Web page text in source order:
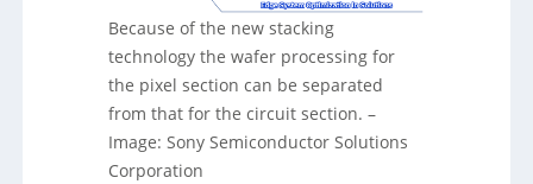
Because of the new stacking
technology the wafer processing for
the pixel section can be separated
from that for the circuit section. –
Image: Sony Semiconductor Solutions
Corporation